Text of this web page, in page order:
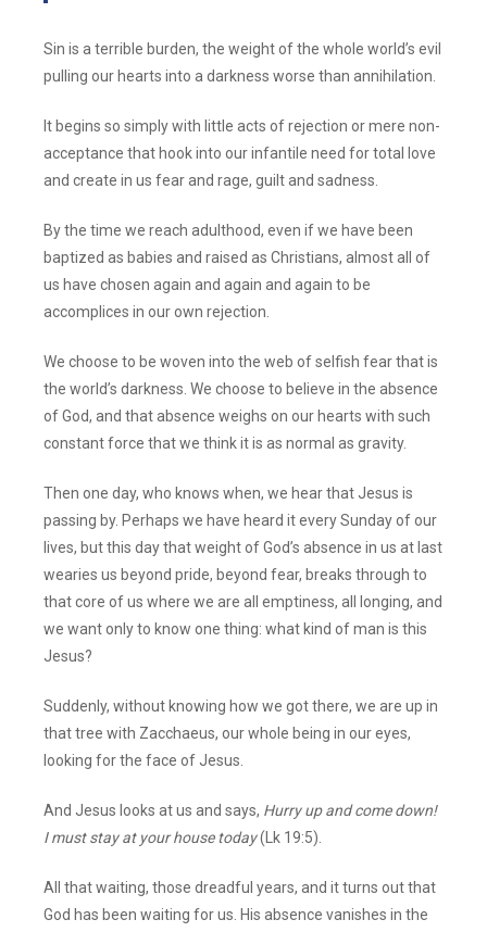
Sin is a terrible burden, the weight of the whole world’s evil
pulling our hearts into a darkness worse than annihilation.
It begins so simply with little acts of rejection or mere non-
acceptance that hook into our infantile need for total love
and create in us fear and rage, guilt and sadness.
By the time we reach adulthood, even if we have been
baptized as babies and raised as Christians, almost all of
us have chosen again and again and again to be
accomplices in our own rejection.
We choose to be woven into the web of selfish fear that is
the world’s darkness. We choose to believe in the absence
of God, and that absence weighs on our hearts with such
constant force that we think it is as normal as gravity.
Then one day, who knows when, we hear that Jesus is
passing by. Perhaps we have heard it every Sunday of our
lives, but this day that weight of God’s absence in us at last
wearies us beyond pride, beyond fear, breaks through to
that core of us where we are all emptiness, all longing, and
we want only to know one thing: what kind of man is this
Jesus?
Suddenly, without knowing how we got there, we are up in
that tree with Zacchaeus, our whole being in our eyes,
looking for the face of Jesus.
And Jesus looks at us and says, Hurry up and come down!
I must stay at your house today(Lk 19:5).
All that waiting, those dreadful years, and it turns out that
God has been waiting for us. His absence vanishes in the